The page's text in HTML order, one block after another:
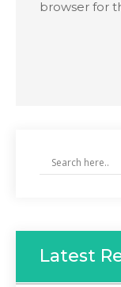
browser for
Latest